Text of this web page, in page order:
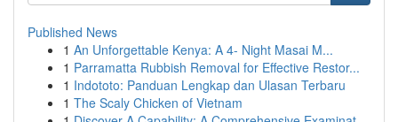
Published News
1 An Unforgettable Kenya: A 4- Night Masai M...
1 Parramatta Rubbish Removal for Effective Restor...
1 Indototo: Panduan Lengkap dan Ulasan Terbaru
1 The Scaly Chicken of Vietnam